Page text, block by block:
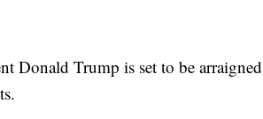
Donald Trump is set to be